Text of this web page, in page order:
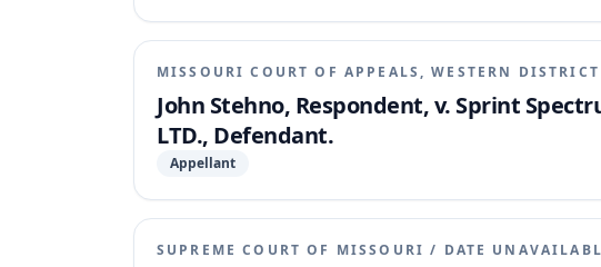
MISSOURI COURT OF APPEALS, WESTERN DISTRICT
John Stehno, Respondent, v. Sprint
LTD., Defendant.
Appellant
SUPREME COURT OF MISSOURI / DATE